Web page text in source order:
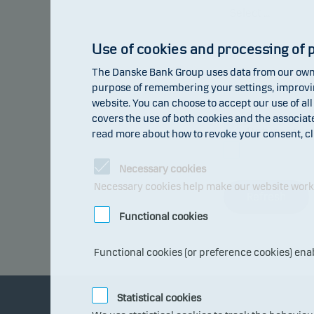
Type of data:
Return
Use of cookies and processing of
The Danske Bank Group uses data from our
purpose of remembering your settings,
website. You can choose to accept our use of
covers the use of both cookies and the
read more about how to revoke your consent,
Necessary cookies
Necessary cookies help make our website
Functional cookies
Functional cookies (or preference cookies)
Statistical cookies